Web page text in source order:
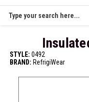
Search
STYLE: 0492
BRAND: RefrigiWear